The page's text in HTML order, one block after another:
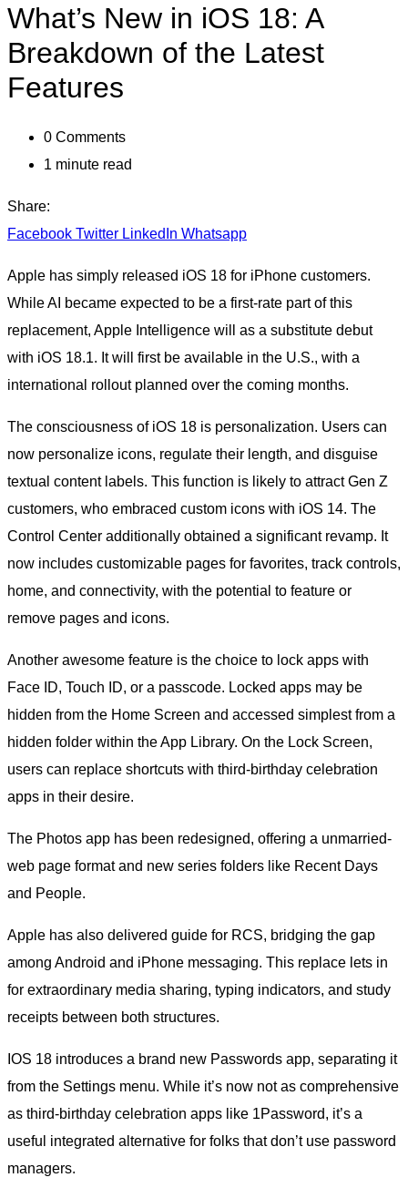
What’s New in iOS 18: A
Breakdown of the Latest
Features
0 Comments
1 minute read
Share:
Facebook Twitter LinkedIn Whatsapp
Apple has simply released iOS 18 for iPhone customers.
While AI became expected to be a first-rate part of this
replacement, Apple Intelligence will as a substitute debut
with iOS 18.1. It will first be available in the U.S., with a
international rollout planned over the coming months.
The consciousness of iOS 18 is personalization. Users can
now personalize icons, regulate their length, and disguise
textual content labels. This function is likely to attract Gen Z
customers, who embraced custom icons with iOS 14. The
Control Center additionally obtained a significant revamp. It
now includes customizable pages for favorites, track controls,
home, and connectivity, with the potential to feature or
remove pages and icons.
Another awesome feature is the choice to lock apps with
Face ID, Touch ID, or a passcode. Locked apps may be
hidden from the Home Screen and accessed simplest from a
hidden folder within the App Library. On the Lock Screen,
users can replace shortcuts with third-birthday celebration
apps in their desire.
The Photos app has been redesigned, offering a unmarried-
web page format and new series folders like Recent Days
and People.
Apple has also delivered guide for RCS, bridging the gap
among Android and iPhone messaging. This replace lets in
for extraordinary media sharing, typing indicators, and study
receipts between both structures.
IOS 18 introduces a brand new Passwords app, separating it
from the Settings menu. While it’s now not as comprehensive
as third-birthday celebration apps like 1Password, it’s a
useful integrated alternative for folks that don’t use password
managers.